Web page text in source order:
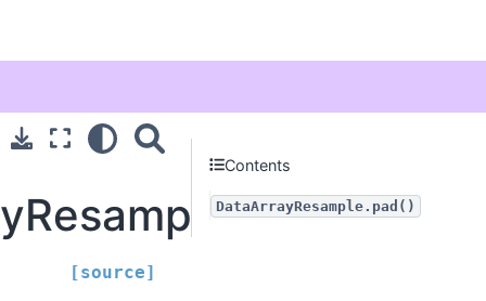
[source]
Contents
DataArrayResample.pad()